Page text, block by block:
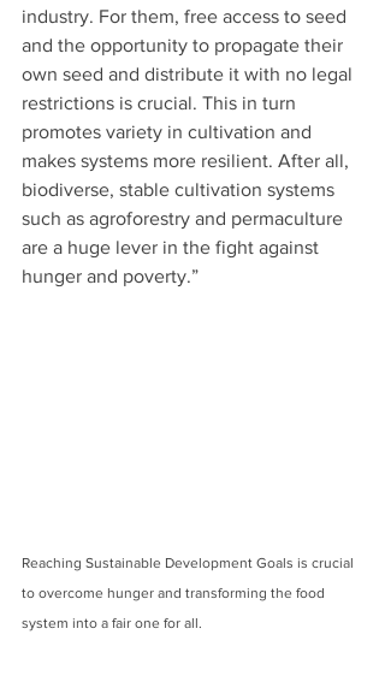
industry. For them, free access to seed
and the opportunity to propagate their
own seed and distribute it with no legal
restrictions is crucial. This in turn
promotes variety in cultivation and
makes systems more resilient. After all,
biodiverse, stable cultivation systems
such as agroforestry and permaculture
are a huge lever in the fight against
hunger and poverty.”
Reaching Sustainable Development Goals is crucial
to overcome hunger and transforming the food
system into a fair one for all.